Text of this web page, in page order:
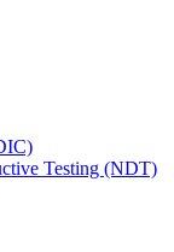
Testing (NDT)